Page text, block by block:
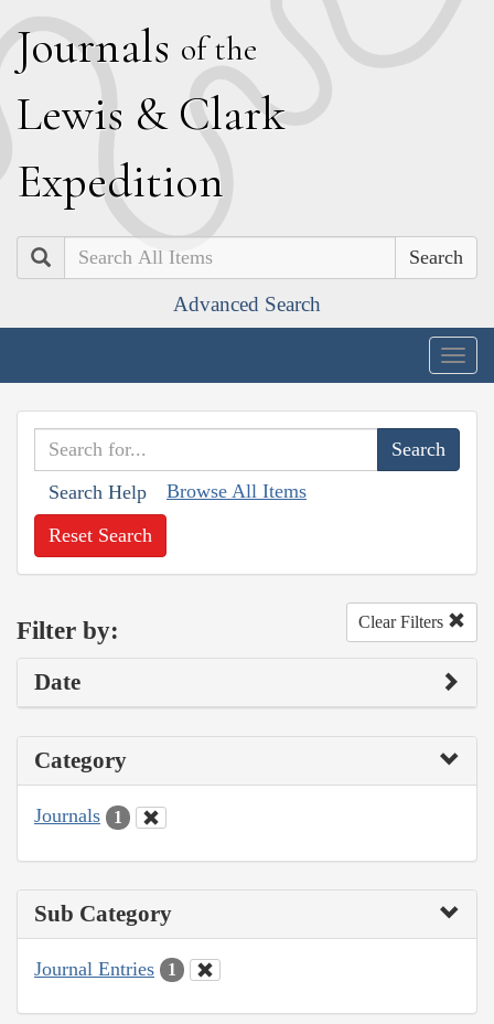
Journals of the
Lewis & Clark
Expedition
Search
Advanced Search
Search Help Browse All Items
Reset Search
Filter by: Clear Filters
Date
Category
Journals 1
Sub Category
Journal Entries 1